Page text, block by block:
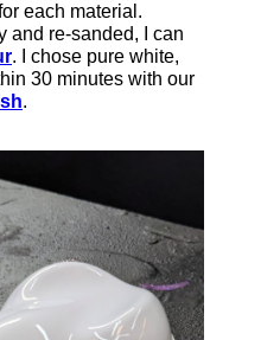
each material.
and re-sanded, I can
. I chose pure white,
30 minutes with our
.